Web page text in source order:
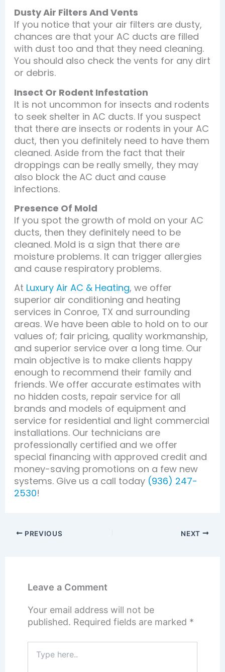
Dusty Air Filters And Vents
If you notice that your air filters are dusty,
chances are that your AC ducts are filled
with dust too and that they need cleaning.
You should also check the vents for any dirt
or debris.
Insect Or Rodent Infestation
It is not uncommon for insects and rodents
to seek shelter in AC ducts. If you suspect
that there are insects or rodents in your AC
duct, then you definitely need to have them
cleaned. Aside from the fact that their
droppings can be really smelly, they may
also block the AC duct and cause
infections.
Presence Of Mold
If you spot the growth of mold on your AC
ducts, then they definitely need to be
cleaned. Mold is a sign that there are
moisture problems. It can trigger allergies
and cause respiratory problems.
At Luxury Air AC & Heating, we offer
superior air conditioning and heating
services in Conroe, TX and surrounding
areas. We have been able to hold on to our
values of; fair pricing, quality workmanship,
and superior service over a long time. Our
main objective is to make clients happy
enough to recommend their family and
friends. We offer accurate estimates with
no hidden costs, repair service for all
brands and models of equipment and
service for residential and light commercial
installations. Our technicians are
professionally certified and we offer
special financing with approved credit and
money-saving promotions on a few new
systems. Give us a call today (936) 247-
2530!
PREVIOUS NEXT
Leave a Comment
Your email address will not be
published. Required fields are marked *
here..